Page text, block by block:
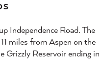
Independence Road. The
miles from Aspen on the
Grizzly Reservoir ending in